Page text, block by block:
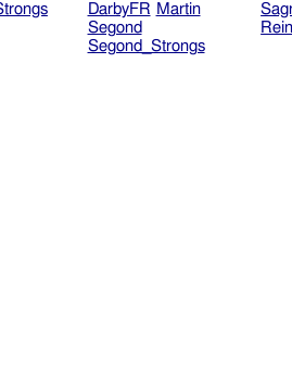
DarbyFR Martin
Segond
Segond_Strongs